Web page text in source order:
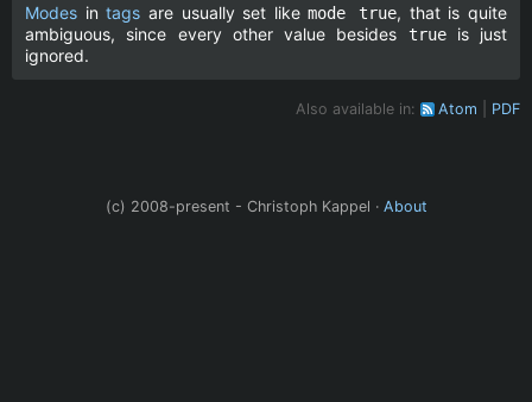
Modes intags are usually set likemode true, that is quite
ambiguous, since every other value besides
trueis just
ignored.
Also available in: Atom PDF
(c) 2008-present - Christoph Kappel · About